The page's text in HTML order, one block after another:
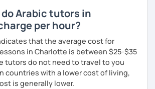
Arabic tutors in
per hour?
that the average cost for
in Charlotte is between $25-$35
tutors do not need to travel to you
countries with a lower cost of living,
is generally lower.